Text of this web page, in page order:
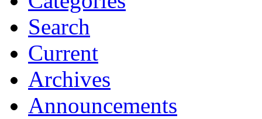
Search
Current
Archives
Announcements